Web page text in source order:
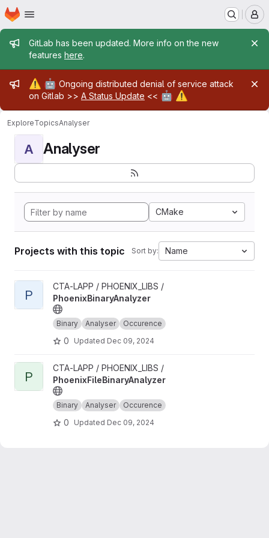
Skip to main content
Homepage
Admin message
GitLab has been updated. More info on the new
features here.
Admin message
⚠️ 🤖 Ongoing distributed denial of service attack
on Gitlab >> A Status Update << 🤖 ⚠️
ExploreTopicsAnalyser
A Analyser
CMake
Projects with this topic Sort by: Name
View PhoenixBinaryAnalyzer project
P
CTA-LAPP / PHOENIX_LIBS /
PhoenixBinaryAnalyzer
Binary Analyser Occurence
0 Updated Dec 09, 2024
View PhoenixFileBinaryAnalyzer project
P
CTA-LAPP / PHOENIX_LIBS /
PhoenixFileBinaryAnalyzer
Binary Analyser Occurence
0 Updated Dec 09, 2024